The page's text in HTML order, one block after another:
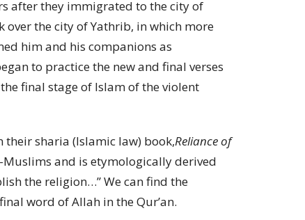
after they immigrated to the city of
the city of Yathrib, in which more
him and his companions as
to practice the new and final verses
final stage of Islam of the violent
sharia (Islamic law) book,Reliance of
Muslims and is etymologically derived
the religion…” We can find the
word of Allah in the Qur’an.